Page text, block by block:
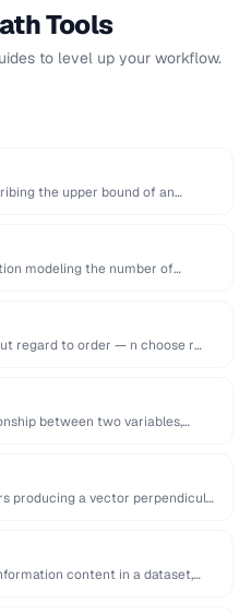
Tools
to level up your workflow.
the upper bound of an
modeling the number of
regard to order — n choose r
between two variables,
producing a vector perpendicular
content in a dataset,